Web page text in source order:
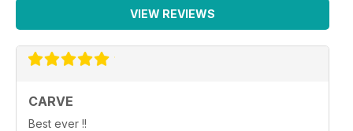
VIEW REVIEWS
CARVE
Best ever !!